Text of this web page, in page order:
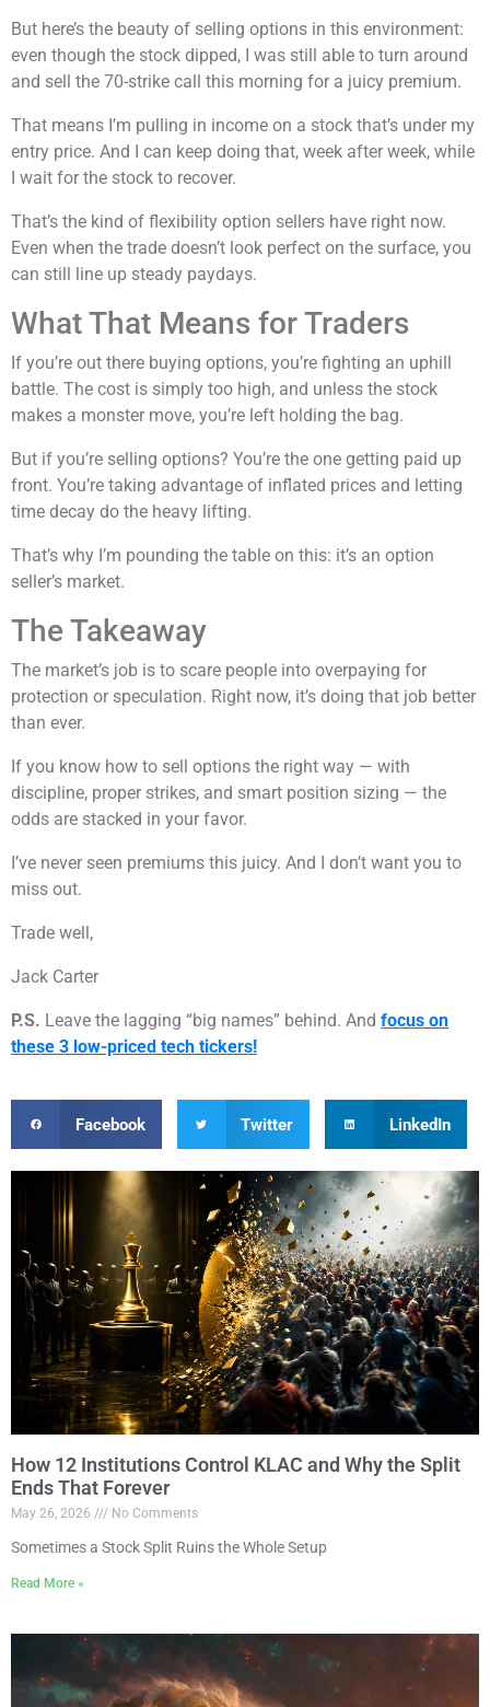
But here’s the beauty of selling options in this environment:
even though the stock dipped, I was still able to turn around
and sell the 70-strike call this morning for a juicy premium.
That means I’m pulling in income on a stock that’s under my
entry price. And I can keep doing that, week after week, while
I wait for the stock to recover.
That’s the kind of flexibility option sellers have right now.
Even when the trade doesn’t look perfect on the surface, you
can still line up steady paydays.
What That Means for Traders
If you’re out there buying options, you’re fighting an uphill
battle. The cost is simply too high, and unless the stock
makes a monster move, you’re left holding the bag.
But if you’re selling options? You’re the one getting paid up
front. You’re taking advantage of inflated prices and letting
time decay do the heavy lifting.
That’s why I’m pounding the table on this: it’s an option
seller’s market.
The Takeaway
The market’s job is to scare people into overpaying for
protection or speculation. Right now, it’s doing that job better
than ever.
If you know how to sell options the right way — with
discipline, proper strikes, and smart position sizing — the
odds are stacked in your favor.
I’ve never seen premiums this juicy. And I don’t want you to
miss out.
Trade well,
Jack Carter
P.S. Leave the lagging “big names” behind. And focus on
these 3 low-priced tech tickers!
Facebook Twitter LinkedIn
How 12 Institutions Control KLAC and Why the Split
Ends That Forever
May 26, 2026 No Comments
Sometimes a Stock Split Ruins the Whole Setup
Read More »